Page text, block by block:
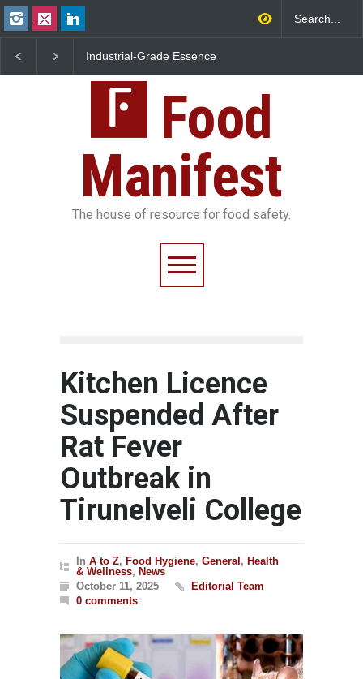
Industrial-Grade Essence
Kozhikode Food Unit Shut
Food Safety Risks on Your
Food
Manifest
The house of resource for food safety.
Kitchen Licence
Suspended After
Rat Fever
Outbreak in
Tirunelveli College
In A to Z, Food Hygiene, General , Health
& Wellness, News
October 11, 2025
Editorial Team
0 comments